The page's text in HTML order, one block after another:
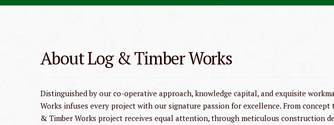
About Log & Timber Works
Distinguished by our co-operative approach, knowledge capital, and exquisite
Works infuses every project with our signature passion for excellence. From
& Timber Works project receives equal attention, through meticulous construction